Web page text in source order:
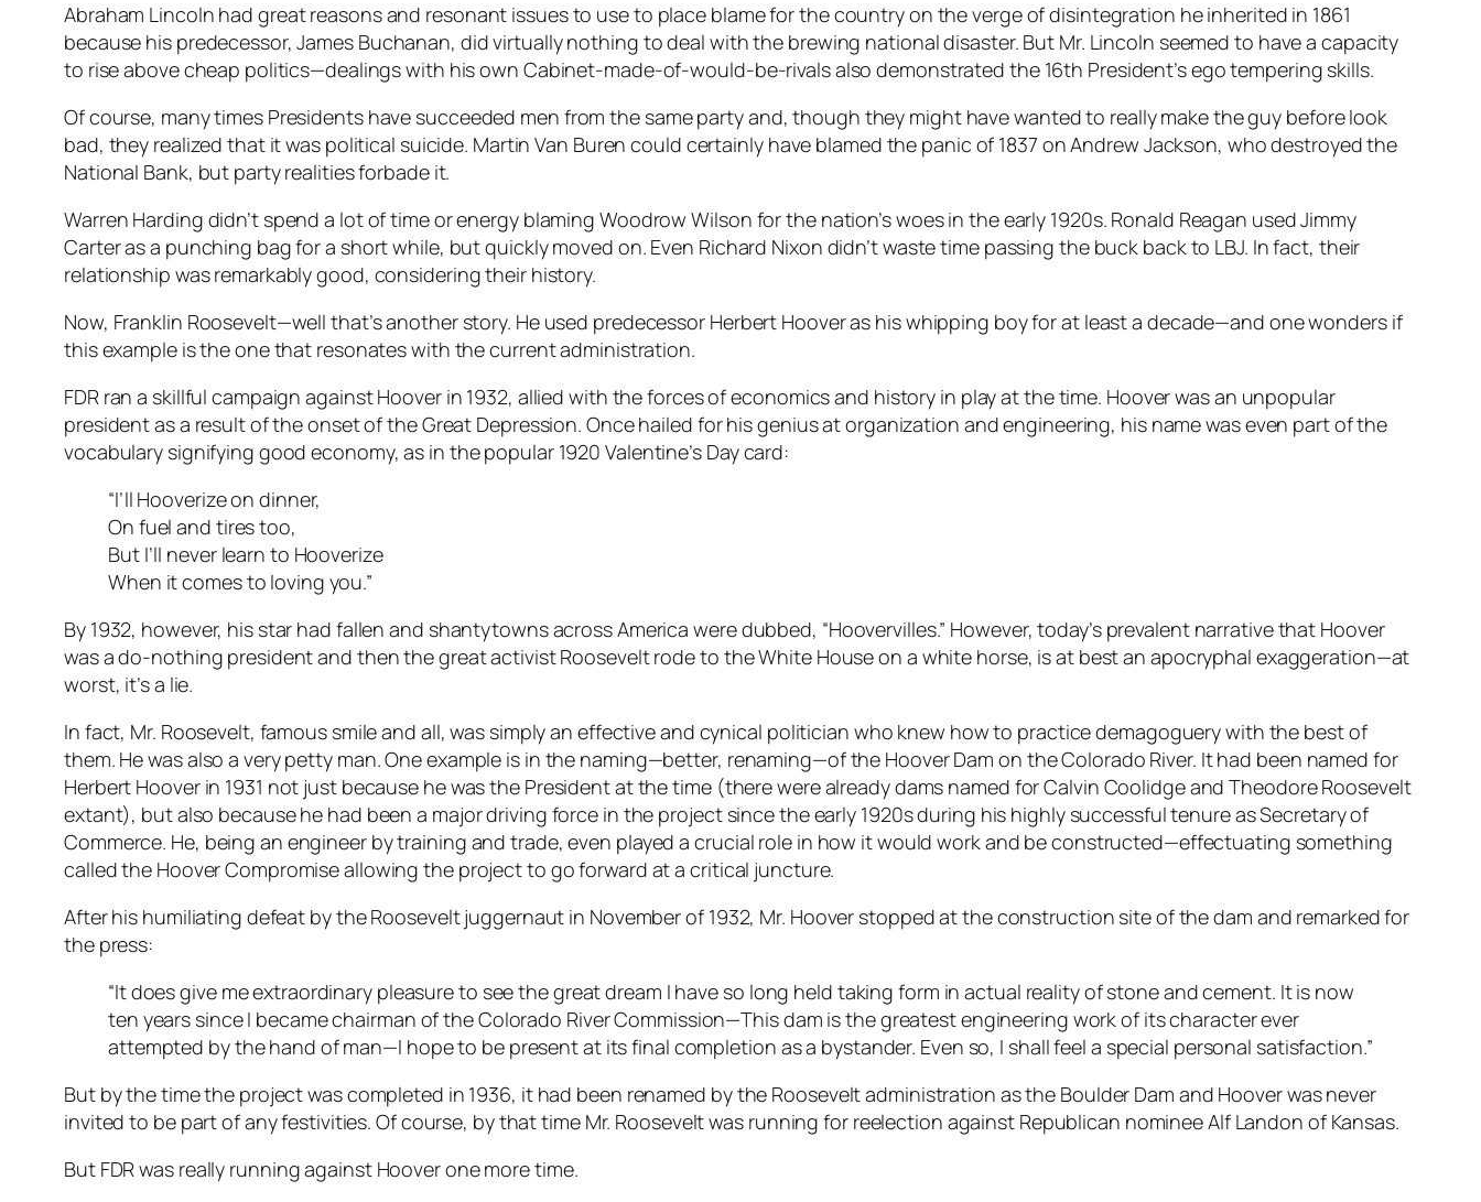
Abraham Lincoln had great reasons and resonant issues to use to place blame for the country on the verge of disintegration he inherited in 1861
because his predecessor, James Buchanan, did virtually nothing to deal with the brewing national disaster. But Mr. Lincoln seemed to have a capacity
to rise above cheap politics—dealings with his own Cabinet-made-of-would-be-rivals also demonstrated the 16th President’s ego tempering skills.
Of course, many times Presidents have succeeded men from the same party and, though they might have wanted to really make the guy before look
bad, they realized that it was political suicide. Martin Van Buren could certainly have blamed the panic of 1837 on Andrew Jackson, who destroyed the
National Bank, but party realities forbade it.
Warren Harding didn’t spend a lot of time or energy blaming Woodrow Wilson for the nation’s woes in the early 1920s. Ronald Reagan used Jimmy
Carter as a punching bag for a short while, but quickly moved on. Even Richard Nixon didn’t waste time passing the buck back to LBJ. In fact, their
relationship was remarkably good, considering their history.
Now, Franklin Roosevelt—well that’s another story. He used predecessor Herbert Hoover as his whipping boy for at least a decade—and one wonders if
this example is the one that resonates with the current administration.
FDR ran a skillful campaign against Hoover in 1932, allied with the forces of economics and history in play at the time. Hoover was an unpopular
president as a result of the onset of the Great Depression. Once hailed for his genius at organization and engineering, his name was even part of the
vocabulary signifying good economy, as in the popular 1920 Valentine’s Day card:
“I’ll Hooverize on dinner,
On fuel and tires too,
But I’ll never learn to Hooverize
When it comes to loving you.”
By 1932, however, his star had fallen and shantytowns across America were dubbed, “Hoovervilles.” However, today’s prevalent narrative that Hoover
was a do-nothing president and then the great activist Roosevelt rode to the White House on a white horse, is at best an apocryphal exaggeration—at
worst, it’s a lie.
In fact, Mr. Roosevelt, famous smile and all, was simply an effective and cynical politician who knew how to practice demagoguery with the best of
them. He was also a very petty man. One example is in the naming—better, renaming—of the Hoover Dam on the Colorado River. It had been named for
Herbert Hoover in 1931 not just because he was the President at the time (there were already dams named for Calvin Coolidge and Theodore Roosevelt
extant), but also because he had been a major driving force in the project since the early 1920s during his highly successful tenure as Secretary of
Commerce. He, being an engineer by training and trade, even played a crucial role in how it would work and be constructed—effectuating something
called the Hoover Compromise allowing the project to go forward at a critical juncture.
After his humiliating defeat by the Roosevelt juggernaut in November of 1932, Mr. Hoover stopped at the construction site of the dam and remarked for
the press:
“It does give me extraordinary pleasure to see the great dream I have so long held taking form in actual reality of stone and cement. It is now
ten years since I became chairman of the Colorado River Commission—This dam is the greatest engineering work of its character ever
attempted by the hand of man—I hope to be present at its final completion as a bystander. Even so, I shall feel a special personal satisfaction.”
But by the time the project was completed in 1936, it had been renamed by the Roosevelt administration as the Boulder Dam and Hoover was never
invited to be part of any festivities. Of course, by that time Mr. Roosevelt was running for reelection against Republican nominee Alf Landon of Kansas.
But FDR was really running against Hoover one more time.